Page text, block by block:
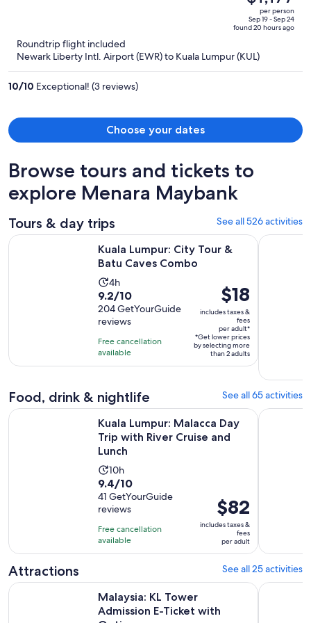
5
$1,493,
price
is
now
$1,177
per person
Sep 19 - Sep 24
found 20 hours ago
Roundtrip flight included
Newark Liberty Intl. Airport (EWR) to Kuala Lumpur (KUL)
10/10 Exceptional! (3 reviews)
Choose your dates
Browse tours and tickets to
explore Menara Maybank
Tours & day trips See all 526 activities
Kuala Lumpur: City Tour &
Batu Caves Combo
Activity
duration
is
4
hours
4h
9.2
out
of
10
with
204
9.2/10
204 GetYourGuide
reviews
Free cancellation
available
Price
is
$18
per
adult*
$18
includes taxes &
fees
per adult*
*Get lower prices
by selecting more
than 2 adults
Kuala Lumpur: City Tour & Batu Caves Combo Opens in new
Kuala
Food, drink & nightlife See all 65 activities
Kuala Lumpur: Malacca Day
Trip with River Cruise and
Lunch
Activity
duration
is
10
hours
10h
9.4
out
of
10
with
41
9.4/10
41 GetYourGuide
reviews
Free cancellation
available
Price
is
$82
per
$82
includes taxes &
fees
per adult
Kuala Lumpur: Malacca Day Trip with River Cruise and Lunch
Kuala
Attractions See all 25 activities
Malaysia: KL Tower
Admission E-Ticket with
Malaysia: KL Tower Admission E-Ticket with OptionsMalaysia: